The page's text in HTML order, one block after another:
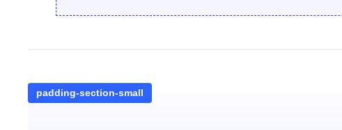
padding-section-small